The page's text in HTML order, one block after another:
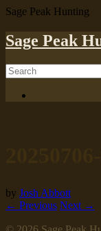
Sage Peak Hunting
Sage Peak
by Josh Abbott
← Previous Next →